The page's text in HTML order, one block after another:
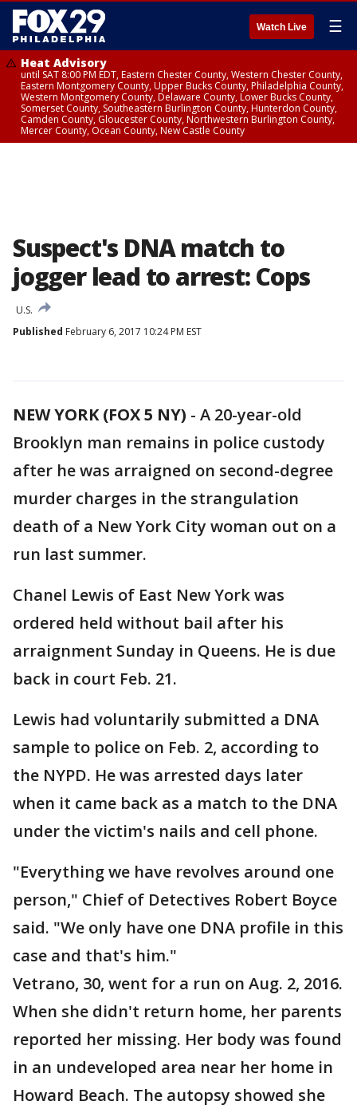
Watch Live ☰
Heat Advisory
until SAT 8:00 PM EDT, Eastern Chester County, Western Chester County,
Eastern Montgomery County, Upper Bucks County, Philadelphia County,
Western Montgomery County, Delaware County, Lower Bucks County,
Somerset County, Southeastern Burlington County, Hunterdon County,
Camden County, Gloucester County, Northwestern Burlington County,
Mercer County, Ocean County, New Castle County
Suspect's DNA match to
jogger lead to arrest: Cops
U.S.
Published February 6, 2017 10:24 PM EST
NEW YORK (FOX 5 NY) - A 20-year-old
Brooklyn man remains in police custody
after he was arraigned on second-degree
murder charges in the strangulation
death of a New York City woman out on a
run last summer.
Chanel Lewis of East New York was
ordered held without bail after his
arraignment Sunday in Queens. He is due
back in court Feb. 21.
Lewis had voluntarily submitted a DNA
sample to police on Feb. 2, according to
the NYPD. He was arrested days later
when it came back as a match to the DNA
under the victim's nails and cell phone.
"Everything we have revolves around one
person," Chief of Detectives Robert Boyce
said. "We only have one DNA profile in this
case and that's him."
Vetrano, 30, went for a run on Aug. 2, 2016.
When she didn't return home, her parents
reported her missing. Her body was found
in an undeveloped area near her home in
Howard Beach. The autopsy showed she